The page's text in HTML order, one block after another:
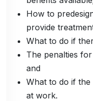
How to
provide
What to do if
The penalties
and
What to do if the
at work.